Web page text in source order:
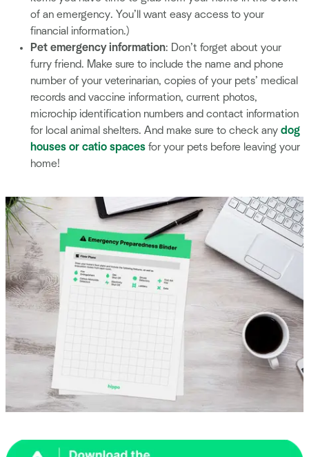
of an emergency. You’ll want easy access to your
financial information.)
Pet emergency information: Don’t forget about your
furry friend. Make sure to include the name and phone
number of your veterinarian, copies of your pets’ medical
records and vaccine information, current photos,
microchip identification numbers and contact information
for local animal shelters. And make sure to check any dog
houses or catio spaces for your pets before leaving your
home!